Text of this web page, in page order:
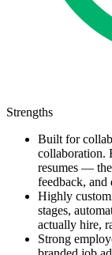
Strengths
Built for
collaboration.
resumes —
feedback, and
Highly
stages,
actually hire,
Strong